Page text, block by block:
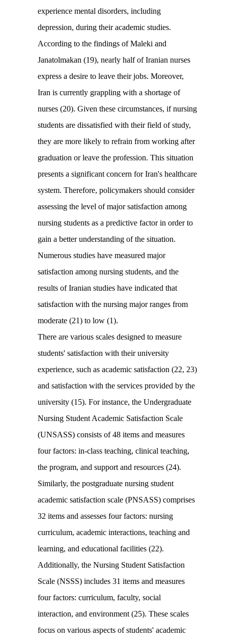
experience mental disorders, including
depression, during their academic studies.
According to the findings of Maleki and
Janatolmakan (19), nearly half of Iranian nurses
express a desire to leave their jobs. Moreover,
Iran is currently grappling with a shortage of
nurses (20). Given these circumstances, if nursing
students are dissatisfied with their field of study,
they are more likely to refrain from working after
graduation or leave the profession. This situation
presents a significant concern for Iran's healthcare
system. Therefore, policymakers should consider
assessing the level of major satisfaction among
nursing students as a predictive factor in order to
gain a better understanding of the situation.
Numerous studies have measured major
satisfaction among nursing students, and the
results of Iranian studies have indicated that
satisfaction with the nursing major ranges from
moderate (21) to low (1).
There are various scales designed to measure
students' satisfaction with their university
experience, such as academic satisfaction (22, 23)
and satisfaction with the services provided by the
university (15). For instance, the Undergraduate
Nursing Student Academic Satisfaction Scale
(UNSASS) consists of 48 items and measures
four factors: in-class teaching, clinical teaching,
the program, and support and resources (24).
Similarly, the postgraduate nursing student
academic satisfaction scale (PNSASS) comprises
32 items and assesses four factors: nursing
curriculum, academic interactions, teaching and
learning, and educational facilities (22).
Additionally, the Nursing Student Satisfaction
Scale (NSSS) includes 31 items and measures
four factors: curriculum, faculty, social
interaction, and environment (25). These scales
focus on various aspects of students' academic